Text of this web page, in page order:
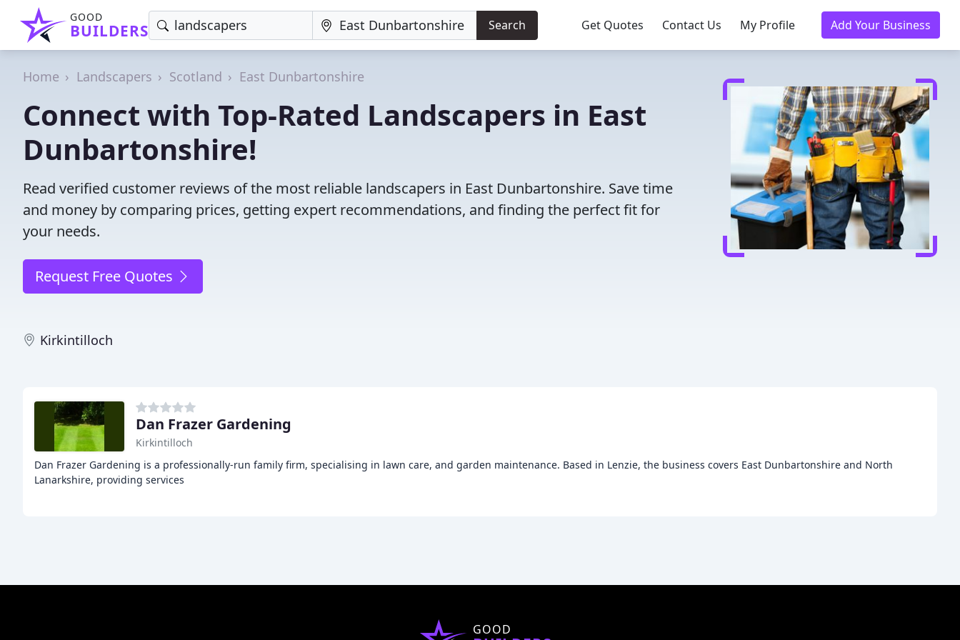
GOOD
BUILDERS Search Get Quotes Contact Us My Profile Add Your Business
Home Landscapers Scotland East Dunbartonshire
Connect with Top-Rated Landscapers in East
Dunbartonshire!
Read verified customer reviews of the most reliable landscapers in East Dunbartonshire. Save time
and money by comparing prices, getting expert recommendations, and finding the perfect fit for
your needs.
Request Free Quotes
Kirkintilloch
Dan Frazer Gardening
Kirkintilloch
Dan Frazer Gardening is a professionally-run family firm, specialising in lawn care, and garden maintenance. Based in Lenzie, the business covers East Dunbartonshire and North
Lanarkshire, providing services
GOOD